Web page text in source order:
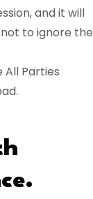
and it will
to ignore the
Parties